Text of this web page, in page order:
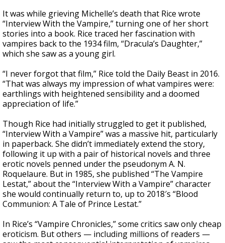
It was while grieving Michelle’s death that Rice wrote
“Interview With the Vampire,” turning one of her short
stories into a book. Rice traced her fascination with
vampires back to the 1934 film, “Dracula’s Daughter,”
which she saw as a young girl.
“I never forgot that film,” Rice told the Daily Beast in 2016.
“That was always my impression of what vampires were:
earthlings with heightened sensibility and a doomed
appreciation of life.”
Though Rice had initially struggled to get it published,
“Interview With a Vampire” was a massive hit, particularly
in paperback. She didn’t immediately extend the story,
following it up with a pair of historical novels and three
erotic novels penned under the pseudonym A. N.
Roquelaure. But in 1985, she published “The Vampire
Lestat,” about the “Interview With a Vampire” character
she would continually return to, up to 2018′s “Blood
Communion: A Tale of Prince Lestat.”
In Rice’s “Vampire Chronicles,” some critics saw only cheap
eroticism. But others — including millions of readers —